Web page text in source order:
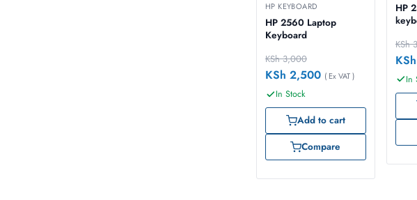
HP KEYBOARD
HP 2560 Laptop
Keyboard
KSh3,000
KSh 2,500 ( Ex VAT )
In Stock
Add to cart
Compare
HP
KSh
KSh
In